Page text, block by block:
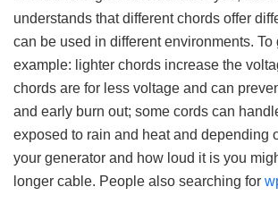
understands that different chords offer
can be used in different environments. To
example: lighter chords increase the
chords are for less voltage and can
and early burn out; some cords can
exposed to rain and heat and depending
your generator and how loud it is you
longer cable. People also searching for